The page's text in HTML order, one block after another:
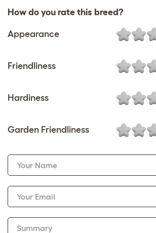
How do you rate this breed?
Appearance
Friendliness
Hardiness
Garden Friendliness
Your Name
Your Email
Summary